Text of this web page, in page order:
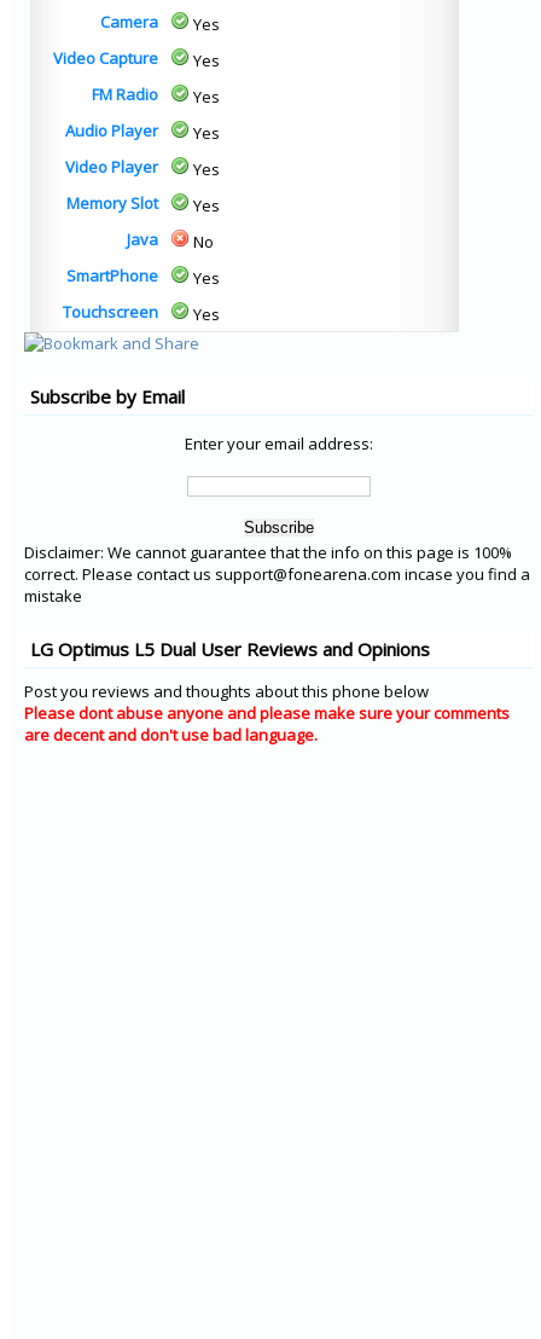
Camera
Yes
Video Capture
Yes
FM Radio
Yes
Audio Player
Yes
Video Player
Yes
Memory Slot
Yes
Java
No
SmartPhone
Yes
Touchscreen
Yes
Subscribe by Email
Enter your email address:
Disclaimer: We cannot guarantee that the info on this page is 100%
correct. Please contact us support@fonearena.com incase you find a
mistake
LG Optimus L5 Dual User Reviews and Opinions
Post you reviews and thoughts about this phone below
Please dont abuse anyone and please make sure your comments
are decent and don't use bad language.